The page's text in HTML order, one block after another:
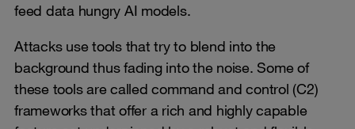
feed data hungry AI models.
Attacks use tools that try to blend into the
background thus fading into the noise. Some of
these tools are called command and control (C2)
frameworks that offer a rich and highly capable